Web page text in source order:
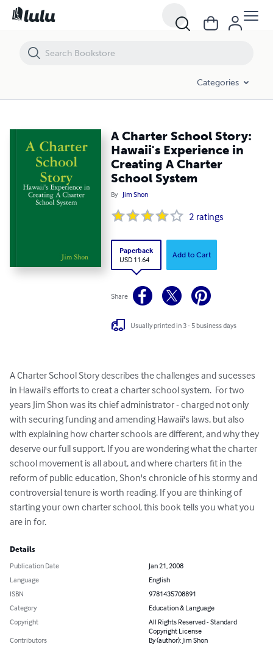
Categories
A Charter School Story:
Hawaii's Experience in
Creating A Charter
School System
By Jim Shon
2 ratings
Paperback
USD 11.64
Add to Cart
Share
Usually printed in 3 - 5 business days
A Charter School Story describes the challenges and sucesses
in Hawaii's efforts to creat a charter school system.  For two
years Jim Shon was its chief administrator - charged not only
with securing funding and amending Hawaii's laws, but also
with explaining how charter schools are different, and why they
deserve our full support. If you are wondering what the charter
school movement is all about, and where charters fit in the
reform of public education, Shon's chronicle of his stormy and
controversial tenure is worth reading. If you are thinking of
starting your own charter school, this book tells you what you
are in for.
Details
Publication Date
Jan 21, 2008
Language
English
ISBN
9781435708891
Category
Education & Language
Copyright
All Rights Reserved - Standard
Copyright License
Contributors
By (author): Jim Shon
A Charter School Story: Hawaii's Experience in Creating A Charter